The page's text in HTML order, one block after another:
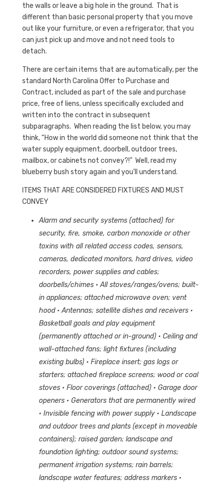
the walls or leave a big hole in the ground. That is
different than basic personal property that you move
out like your furniture, or even a refrigerator, that you
can just pick up and move and not need tools to
detach.
There are certain items that are automatically, per the
standard North Carolina Offer to Purchase and
Contract, included as part of the sale and purchase
price, free of liens, unless specifically excluded and
written into the contract in subsequent
subparagraphs. When reading the list below, you may
think, “How in the world did someone not think that the
water supply equipment, doorbell, outdoor trees,
mailbox, or cabinets not convey?!” Well, read my
blueberry bush story again and you’ll understand.
ITEMS THAT ARE CONSIDERED FIXTURES AND MUST
CONVEY
Alarm and security systems (attached) for
security, fire, smoke, carbon monoxide or other
toxins with all related access codes, sensors,
cameras, dedicated monitors, hard drives, video
recorders, power supplies and cables;
doorbells/chimes · All stoves/ranges/ovens; built-
in appliances; attached microwave oven; vent
hood · Antennas; satellite dishes and receivers ·
Basketball goals and play equipment
(permanently attached or in-ground) · Ceiling and
wall-attached fans; light fixtures (including
existing bulbs) · Fireplace insert; gas logs or
starters; attached fireplace screens; wood or coal
stoves · Floor coverings (attached) · Garage door
openers · Generators that are permanently wired
· Invisible fencing with power supply · Landscape
and outdoor trees and plants (except in moveable
containers); raised garden; landscape and
foundation lighting; outdoor sound systems;
permanent irrigation systems; rain barrels;
landscape water features; address markers ·